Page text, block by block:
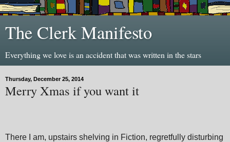
The Clerk Manifesto
Everything we love is an accident that was written in the stars
Thursday, December 25, 2014
Merry Xmas if you want it
There I am, upstairs shelving in Fiction, regretfully disturbing